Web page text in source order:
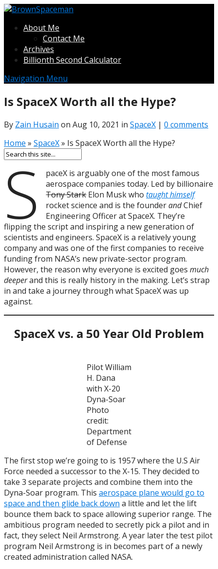
About Me
Contact Me
Archives
Billionth Second Calculator
Navigation Menu
Is SpaceX Worth all the Hype?
By Zain Husain on Aug 10, 2021 in SpaceX | 0 comments
Home » SpaceX» Is SpaceX Worth all the Hype?
S
paceX is arguably one of the most famous
aerospace companies today. Led by billionaire
Tony StarkElon Musk whotaught himself
rocket science and is the founderandChief
Engineering Officer at SpaceX. They’re
flipping the script and inspiring a new generation of
scientists and engineers. SpaceX is a relatively young
company and was one of the first companies to receive
funding from NASA’s new private-sector program.
However, the reason why everyone is excited goes much
deeperand this is really history in the making. Let’s strap
in and take a journey through what SpaceX was up
against.
SpaceX vs. a 50 Year Old Problem
Pilot William
H. Dana
with X-20
Dyna-Soar
Photo
credit:
Department
of Defense
The first stop we’re going to is 1957 where the U.S Air
Force needed a successor to the X-15. They decided to
take 3 separate projects and combine them into the
Dyna-Soar program. This aerospace plane would go to
space and then glide back down a little and let the lift
bounce them back to space allowing superior range. The
ambitious program needed to secretly pick a pilot and in
fact, they select Neil Armstrong. A year later the test pilot
program Neil Armstrong is in becomes part of a newly
created administration called NASA.